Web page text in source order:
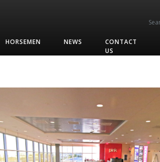
HORSEMEN NEWS
CONTACT
US